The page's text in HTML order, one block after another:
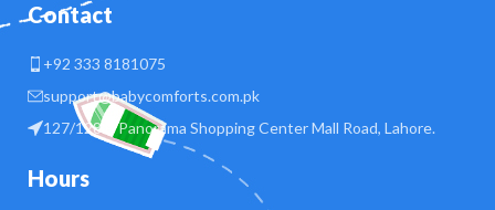
Contact
+92 333 8181075
support@babycomforts.com.pk
127/128 B Panorama Shopping Center Mall Road, Lahore.
Hours